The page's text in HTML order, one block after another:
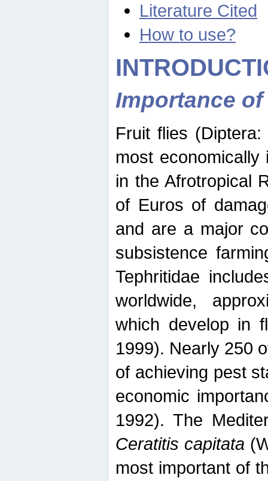
Literature Cited
How to use?
Importance
Fruit flies
most
in the Afrotropical
of Euros of
and are a major
subsistence
Tephritidae
worldwide,
which develop in
1999). Nearly 250
of achieving pest
economic
1992). The
Ceratitis capitata
most important of